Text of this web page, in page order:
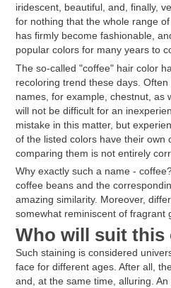
iridescent, beautiful, and, finally,
for nothing that the whole range
has firmly become fashionable,
popular colors for many years to
The so-called "coffee" hair color
recoloring trend these days.
names, for example, chestnut, as
will not be difficult for an
mistake in this matter, but
of the listed colors have their own
comparing them is not entirely
Why exactly such a name -
coffee beans and the
amazing similarity. Moreover,
somewhat reminiscent of fragrant
Who will suit this
Such staining is considered
face for different ages. After all,
and, at the same time, alluring.